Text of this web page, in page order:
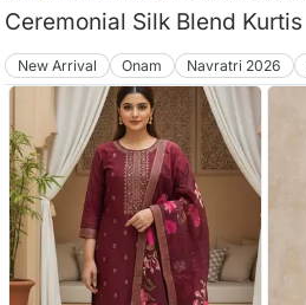
Ceremonial Silk Blend Kurtis
New Arrival Onam Navratri 2026